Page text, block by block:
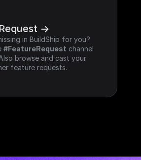
->
in BuildShip for you?
#FeatureRequest channel
browse and cast your
feature requests.